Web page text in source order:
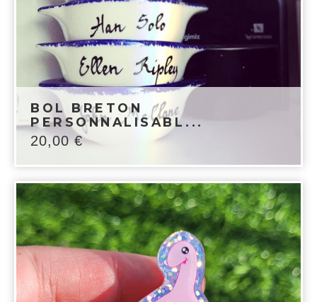
BOL BRETON
PERSONNALISABL...
20,00€